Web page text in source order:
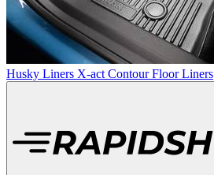
Husky Liners X-act Contour Floor Liners